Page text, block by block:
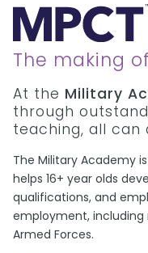
The making
At the Military
through
teaching, all can
The Military Academy
helps 16+ year olds
qualifications, and
employment, including
Armed Forces.